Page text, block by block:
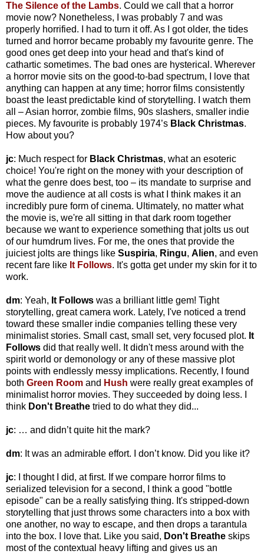
The Silence of the Lambs. Could we call that a horror
movie now? Nonetheless, I was probably 7 and was
properly horrified. I had to turn it off. As I got older, the tides
turned and horror became probably my favourite genre. The
good ones get deep into your head and that's kind of
cathartic sometimes. The bad ones are hysterical. Wherever
a horror movie sits on the good-to-bad spectrum, I love that
anything can happen at any time; horror films consistently
boast the least predictable kind of storytelling. I watch them
all – Asian horror, zombie films, 90s slashers, smaller indie
pieces. My favourite is probably 1974’s Black Christmas.
How about you?
jc: Much respect for Black Christmas, what an esoteric
choice! You're right on the money with your description of
what the genre does best, too – its mandate to surprise and
move the audience at all costs is what I think makes it an
incredibly pure form of cinema. Ultimately, no matter what
the movie is, we're all sitting in that dark room together
because we want to experience something that jolts us out
of our humdrum lives. For me, the ones that provide the
juiciest jolts are things like Suspiria, Ringu, Alien, and even
recent fare like It Follows. It's gotta get under my skin for it to
work.
dm: Yeah, It Follows was a brilliant little gem! Tight
storytelling, great camera work. Lately, I've noticed a trend
toward these smaller indie companies telling these very
minimalist stories. Small cast, small set, very focused plot. It
Follows did that really well. It didn't mess around with the
spirit world or demonology or any of these massive plot
points with endlessly messy implications. Recently, I found
both Green Room and Hush were really great examples of
minimalist horror movies. They succeeded by doing less. I
think Don't Breathe tried to do what they did...
jc: … and didn’t quite hit the mark?
dm: It was an admirable effort. I don’t know. Did you like it?
jc: I thought I did, at first. If we compare horror films to
serialized television for a second, I think a good "bottle
episode" can be a really satisfying thing. It's stripped-down
storytelling that just throws some characters into a box with
one another, no way to escape, and then drops a tarantula
into the box. I love that. Like you said, Don't Breathe skips
most of the contextual heavy lifting and gives us an